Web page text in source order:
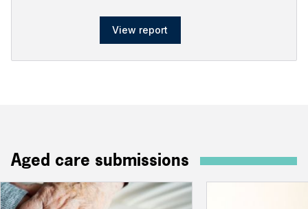
View report
Aged care submissions